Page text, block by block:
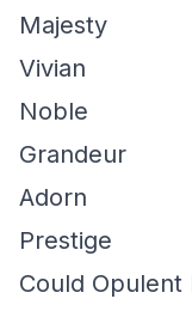
Majesty
Vivian
Noble
Grandeur
Adorn
Prestige
Could Opulent